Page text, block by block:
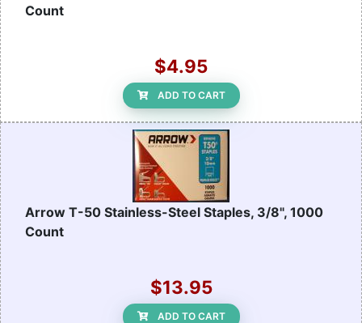
Count
$4.95
ADD TO CART
Arrow T-50 Stainless-Steel Staples, 3/8", 1000
Count
$13.95
ADD TO CART